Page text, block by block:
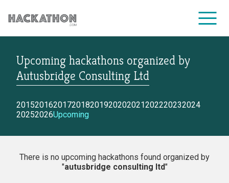
CORPORATE SERVICES
Upcoming hackathons organized by
Autusbridge Consulting Ltd
2015201620172018201920202021202220232024
20252026Upcoming
There is no upcoming hackathons found organized by
"autusbridge consulting ltd"